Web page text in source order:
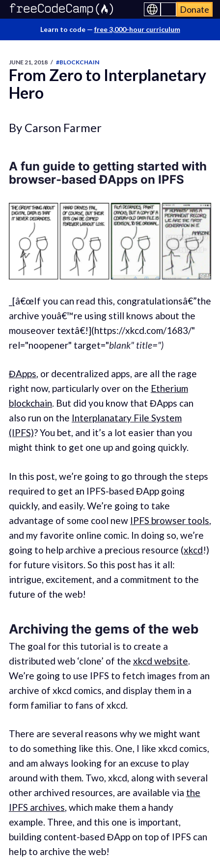
Donate
Learn to code — free 3,000-hour curriculum
JUNE 21, 2018 / #BLOCKCHAIN
From Zero to Interplanetary
Hero
By Carson Farmer
A fun guide to getting started with
browser-based ĐApps on IPFS
_[â€œIf you can read this, congratulationsâ€”the
archive youâ€™re using still knows about the
mouseover textâ€!](https://xkcd.com/1683/"
rel="noopener" target="blank" title=")
ĐApps, or decentralized apps, are all the rage
right now, particularly over on the Etherium
blockchain. But did you know that ĐApps can
also run on the Interplanatary File System
(IPFS)? You bet, and it’s a lot easier than you
might think to get one up and going quickly.
In this post, we’re going to go through the steps
required to get an IPFS-based ĐApp going
quickly, and easily. We’re going to take
advantage of some cool new IPFS browser tools,
and my favorite online comic. In doing so, we’re
going to help archive a precious resource (xkcd!)
for future visitors. So this post has it all:
intrigue, excitement, and a commitment to the
future of the web!
Archiving the gems of the web
The goal for this tutorial is to create a
distributed web ‘clone’ of the xkcd website
We’re going to use IPFS to fetch images from an
archive of xkcd comics, and display them in a
form familiar to fans of xkcd.
There are several reasons why we might want
to do something like this. One, I like xkcd comics,
and am always looking for an excuse to play
around with them. Two, xkcd, along with several
other archived resources, are available via the
IPFS archives, which make them a handy
example. Three, and this one is important,
building content-based ĐApp on top of IPFS can
help to archive the web!